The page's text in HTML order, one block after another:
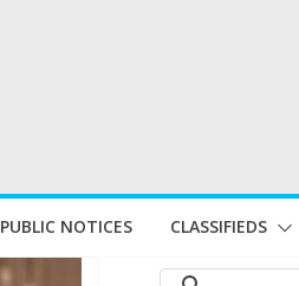
PUBLIC NOTICES CLASSIFIEDS